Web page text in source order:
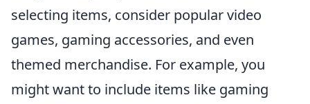
selecting items, consider popular video
games, gaming accessories, and even
themed merchandise. For example, you
might want to include items like gaming